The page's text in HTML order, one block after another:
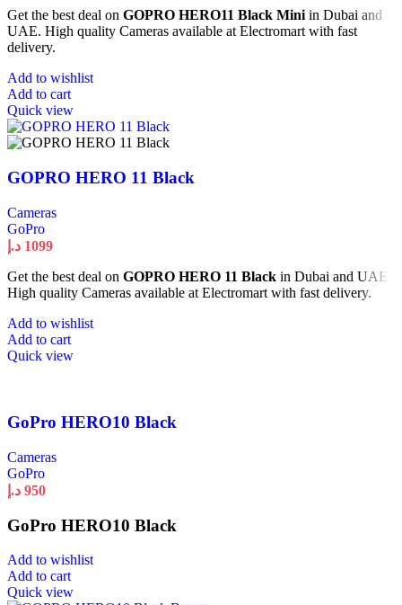
Get the best deal on GOPRO HERO11 Black Mini in Dubai and
UAE. High quality Cameras available at Electromart with fast
delivery.
Add to wishlist
Add to cart
Quick view
GOPRO HERO 11 Black
Cameras
GoPro
1099 د.إ
Get the best deal on GOPRO HERO 11 Black in Dubai and UAE.
High quality Cameras available at Electromart with fast delivery.
Add to wishlist
Add to cart
Quick view
GoPro HERO10 Black
Cameras
GoPro
950 د.إ
GoPro HERO10 Black
Add to wishlist
Add to cart
Quick view